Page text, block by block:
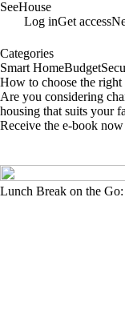
SeeHouse
Log inGet access
Categories
Smart HomeBudget
How to choose the
Are you considering
housing that suits your
Receive the e-book now
Lunch Break on the